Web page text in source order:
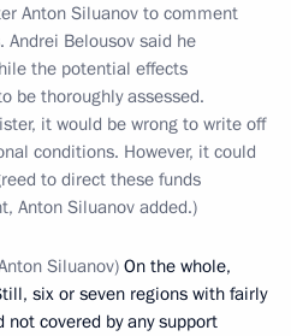
Anton Siluanov to comment
Andrei Belousov said he
the potential effects
be thoroughly assessed.
it would be wrong to write off
conditions. However, it could
to direct these funds
Anton Siluanov added.)
Siluanov)On the whole,
six or seven regions with fairly
covered by any support